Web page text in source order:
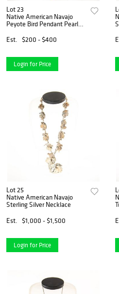
Lot 23
Native American Navajo
Peyote Bird Pendant Pearl
Est.
$200 - $400
Login for Price
Lot 25
Native American Navajo
Sterling Silver Necklace
Est.
$1,000 - $1,500
Login for Price